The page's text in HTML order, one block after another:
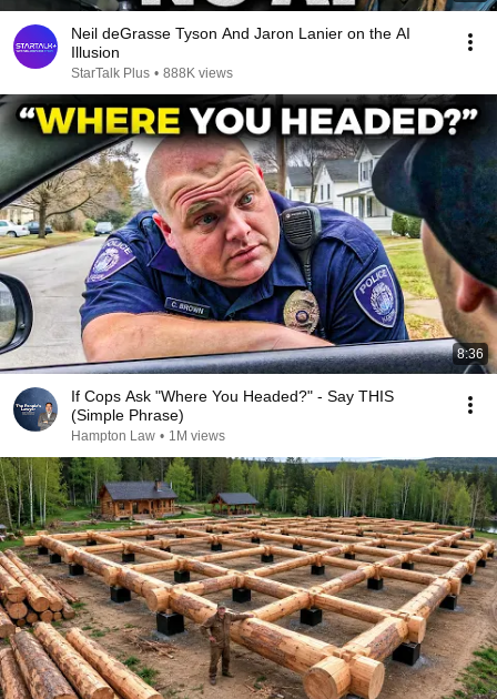
Neil deGrasse Tyson And Jaron Lanier on the AI
Illusion
StarTalk Plus • 888K views
8:36
If Cops Ask "Where You Headed?" - Say THIS
(Simple Phrase)
Hampton Law • 1M views